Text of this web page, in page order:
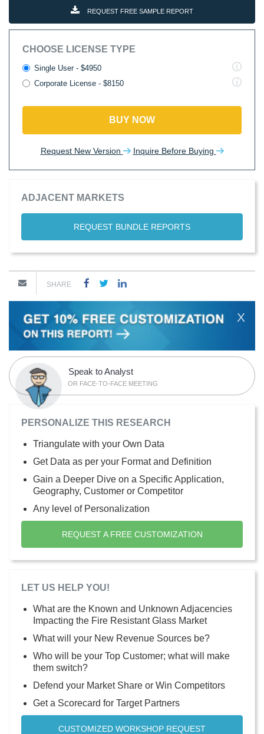
REQUEST FREE SAMPLE REPORT
CHOOSE LICENSE TYPE
Single User - $4950
Corporate License - $8150
BUY NOW
Request New Version Inquire Before Buying
ADJACENT MARKETS
REQUEST BUNDLE REPORTS
SHARE
X
Speak to Analyst
OR FACE-TO-FACE MEETING
PERSONALIZE THIS RESEARCH
Triangulate with your Own Data
Get Data as per your Format and Definition
Gain a Deeper Dive on a Specific Application,
Geography, Customer or Competitor
Any level of Personalization
REQUEST A FREE CUSTOMIZATION
LET US HELP YOU!
What are the Known and Unknown Adjacencies
Impacting the Fire Resistant Glass Market
What will your New Revenue Sources be?
Who will be your Top Customer; what will make
them switch?
Defend your Market Share or Win Competitors
Get a Scorecard for Target Partners
CUSTOMIZED WORKSHOP REQUEST